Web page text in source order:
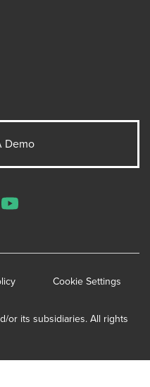
Demo
or its subsidiaries. All rights
Cookie Settings
YouTube